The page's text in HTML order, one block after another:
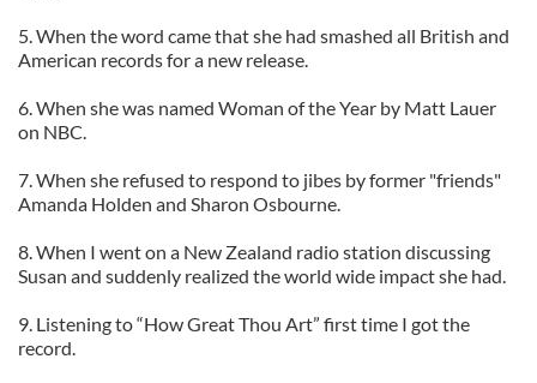
5. When the word came that she had smashed all British and
American records for a new release.
6. When she was named Woman of the Year by Matt Lauer
on NBC.
7. When she refused to respond to jibes by former "friends"
Amanda Holden and Sharon Osbourne.
8. When I went on a New Zealand radio station discussing
Susan and suddenly realized the world wide impact she had.
9. Listening to “How Great Thou Art” first time I got the
record.